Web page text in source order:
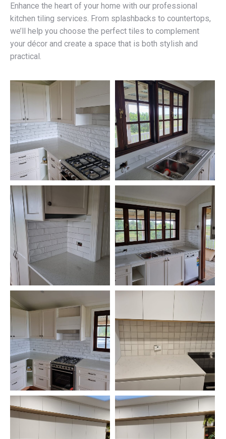
Enhance the heart of your home with our professional
kitchen tiling services. From splashbacks to countertops,
we’ll help you choose the perfect tiles to complement
your décor and create a space that is both stylish and
practical.